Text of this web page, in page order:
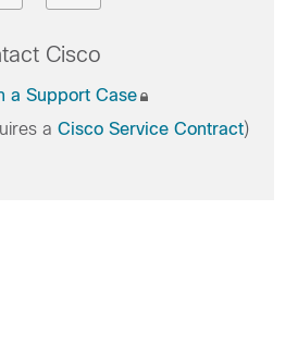
Cisco
a Support Case
a Cisco Service Contract)